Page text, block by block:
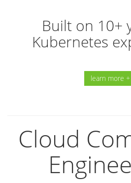
Built on 10+
Kubernetes
learn more +
Cloud